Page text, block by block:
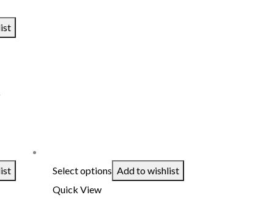
Select options Add to wishlist
Quick View